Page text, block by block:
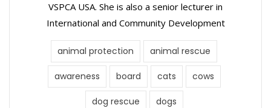
VSPCA USA. She is also a senior lecturer in
International and Community Development
animal protection animal rescue
awareness board cats cows
dog rescue dogs